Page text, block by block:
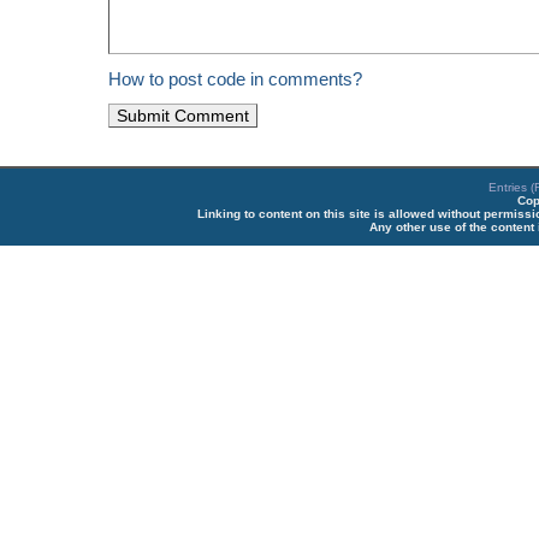
How to post code in comments?
Entries
Linking to content on this site is allowed without
Any other use of the